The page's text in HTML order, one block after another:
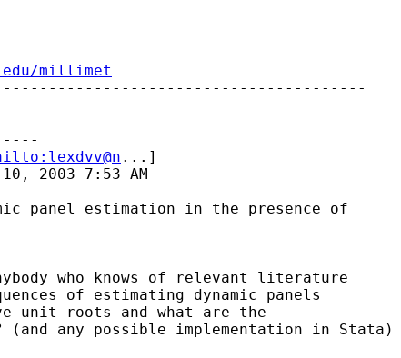
millimet
...]
2003 7:53 AM
panel estimation in the presence of
who knows of relevant literature
of estimating dynamic panels
unit roots and what are the
(and any possible implementation in Stata)